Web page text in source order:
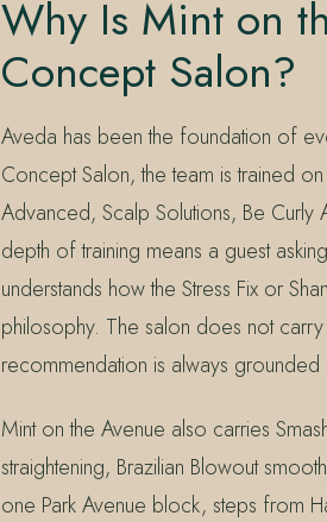
Why Is Mint on
Concept Salon?
Aveda has been the foundation of
Concept Salon, the team is trained
Advanced, Scalp Solutions, Be
depth of training means a guest
understands how the Stress Fix or
philosophy. The salon does not
recommendation is always grounded
Mint on the Avenue also carries
straightening, Brazilian Blowout
one Park Avenue block, steps from